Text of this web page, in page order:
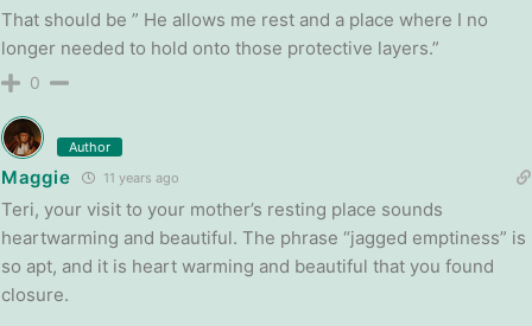
That should be ” He allows me rest and a place where I no
longer needed to hold onto those protective layers.”
0
Author
Maggie 11 years ago
Teri, your visit to your mother’s resting place sounds
heartwarming and beautiful. The phrase “jagged emptiness” is
so apt, and it is heart warming and beautiful that you found
closure.